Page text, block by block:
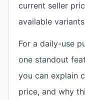
current seller
available
For a daily-use
one standout
you can explain
price, and why